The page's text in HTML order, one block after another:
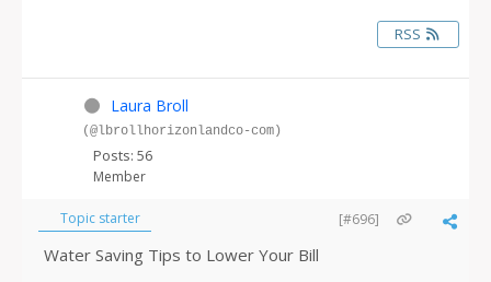
RSS
Laura Broll
(@lbrollhorizonlandco-com)
Posts: 56
Member
Topic starter [#696]
Water Saving Tips to Lower Your Bill